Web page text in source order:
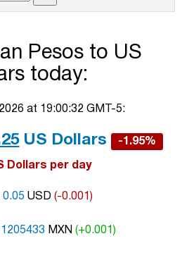
Pesos to US
today:
2026 at 19:00:32 GMT-5:
US Dollars -1.95%
Dollars per day
0.05 USD (-0.001)
MXN (+0.001)